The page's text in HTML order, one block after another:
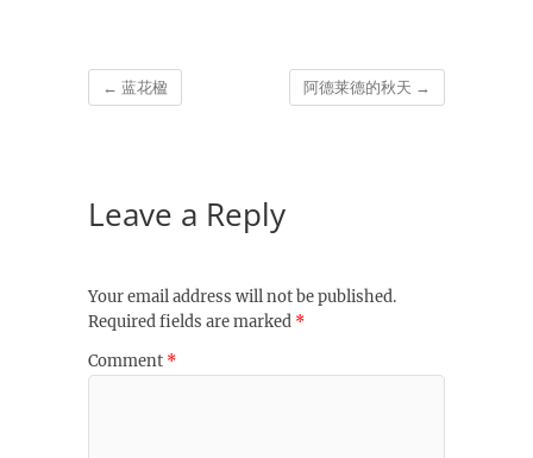
← 蓝花楹 阿德莱德的秋天 →
Leave a Reply
Your email address will not be published.
Required fields are marked *
Comment *